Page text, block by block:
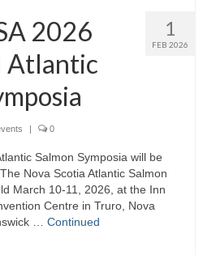
1
FEB 2026
2026
Atlantic
| 0
Salmon Symposia will be
Nova Scotia Atlantic Salmon
March 10-11, 2026, at the Inn
Centre in Truro, Nova
… Continued